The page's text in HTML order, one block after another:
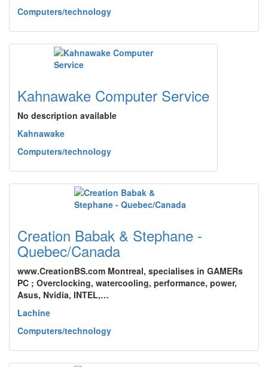
Computers/technology
Kahnawake Computer Service
No description available
Kahnawake
Computers/technology
Creation Babak & Stephane -
Quebec/Canada
www.CreationBS.com Montreal, specialises in GAMERs
PC ; Overclocking, watercooling, performance, power,
Asus, Nvidia, INTEL,…
Lachine
Computers/technology